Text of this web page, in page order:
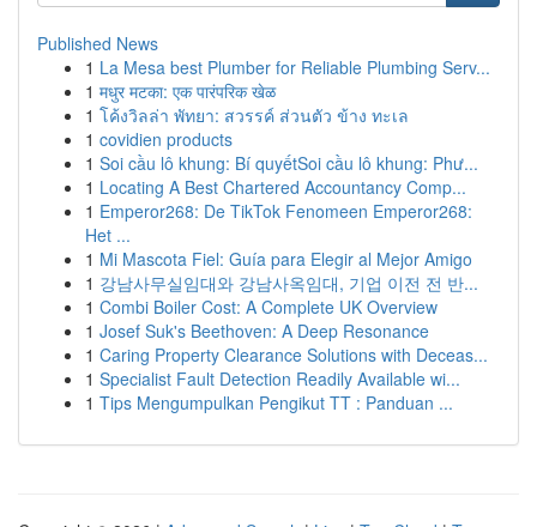
Published News
1 La Mesa best Plumber for Reliable Plumbing Serv...
1 मधुर मटका: एक पारंपरिक खेळ
1 โค้งวิลล่า พัทยา: สวรรค์ ส่วนตัว ข้าง ทะเล
1 covidien products
1 Soi cầu lô khung: Bí quyếtSoi cầu lô khung: Phư...
1 Locating A Best Chartered Accountancy Comp...
1 Emperor268: De TikTok Fenomeen Emperor268:
Het ...
1 Mi Mascota Fiel: Guía para Elegir al Mejor Amigo
1 강남사무실임대와 강남사옥임대, 기업 이전 전 반...
1 Combi Boiler Cost: A Complete UK Overview
1 Josef Suk's Beethoven: A Deep Resonance
1 Caring Property Clearance Solutions with Deceas...
1 Specialist Fault Detection Readily Available wi...
1 Tips Mengumpulkan Pengikut TT : Panduan ...